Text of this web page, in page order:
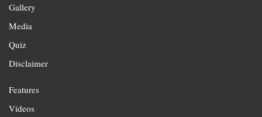
Gallery
Media
Quiz
Disclaimer
Features
Videos